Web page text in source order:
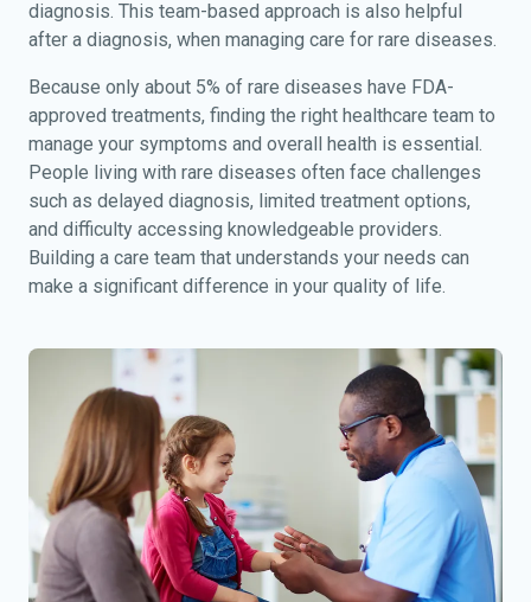
diagnosis. This team-based approach is also helpful
after a diagnosis, when managing care for rare diseases.
Because only about 5% of rare diseases have FDA-
approved treatments, finding the right healthcare team to
manage your symptoms and overall health is essential.
People living with rare diseases often face challenges
such as delayed diagnosis, limited treatment options,
and difficulty accessing knowledgeable providers.
Building a care team that understands your needs can
make a significant difference in your quality of life.